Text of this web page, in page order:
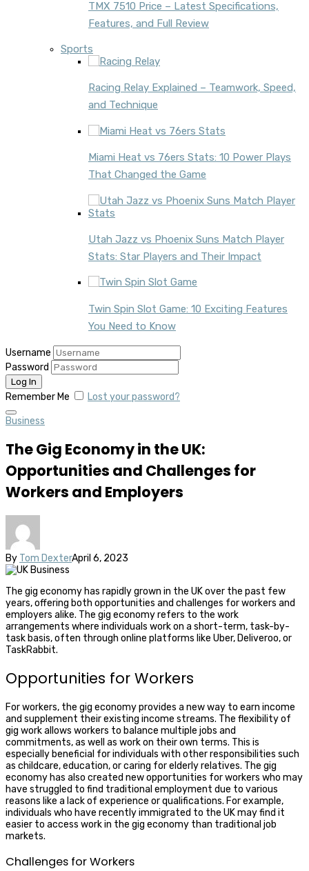
TMX 7510 Price – Latest Specifications,
Features, and Full Review
Sports
Racing Relay Explained – Teamwork, Speed,
and Technique
Miami Heat vs 76ers Stats: 10 Power Plays
That Changed the Game
Utah Jazz vs Phoenix Suns Match Player
Stats: Star Players and Their Impact
Twin Spin Slot Game: 10 Exciting Features
You Need to Know
Username
Password
Remember Me Lost your password?
Business
The Gig Economy in the UK:
Opportunities and Challenges for
Workers and Employers
By Tom DexterApril 6, 2023
The gig economy has rapidly grown in the UK over the past few
years, offering both opportunities and challenges for workers and
employers alike. The gig economy refers to the work
arrangements where individuals work on a short-term, task-by-
task basis, often through online platforms like Uber, Deliveroo, or
TaskRabbit.
Opportunities for Workers
For workers, the gig economy provides a new way to earn income
and supplement their existing income streams. The flexibility of
gig work allows workers to balance multiple jobs and
commitments, as well as work on their own terms. This is
especially beneficial for individuals with other responsibilities such
as childcare, education, or caring for elderly relatives. The gig
economy has also created new opportunities for workers who may
have struggled to find traditional employment due to various
reasons like a lack of experience or qualifications. For example,
individuals who have recently immigrated to the UK may find it
easier to access work in the gig economy than traditional job
markets.
Challenges for Workers